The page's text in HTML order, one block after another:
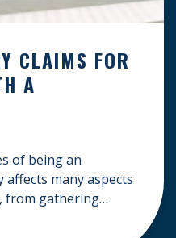
CLAIMS FOR
A
of being an
many aspects
from gathering